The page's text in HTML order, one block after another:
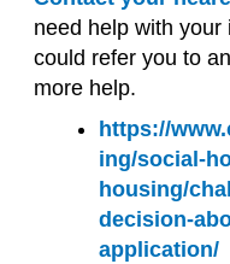
need help with
could refer you to
more help.
https://
ing/social-
housing/
decision-
application/